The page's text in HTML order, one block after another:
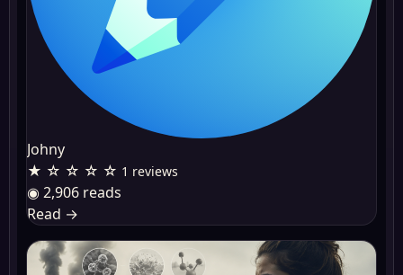
Johny
★ ☆ ☆ ☆ ☆ 1 reviews
◉ 2,906 reads
Read →